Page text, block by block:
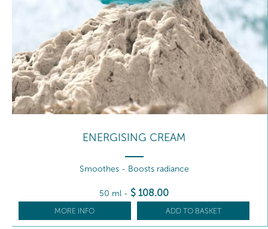
ENERGISING CREAM
Smoothes - Boosts radiance
50 ml - $ 108.00
MORE INFO ADD TO BASKET